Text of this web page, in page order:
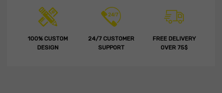
100% CUSTOM
DESIGN
24/7 CUSTOMER
SUPPORT
FREE DELIVERY
OVER 75$